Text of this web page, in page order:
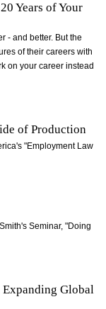
Years of Your
- and better. But the
of their careers with
on your career instead
of Production
"Employment Law
Seminar, "Doing
Global